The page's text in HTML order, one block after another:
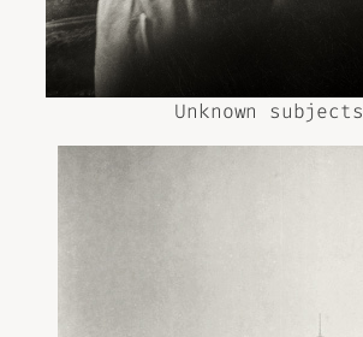
Unknown subjects